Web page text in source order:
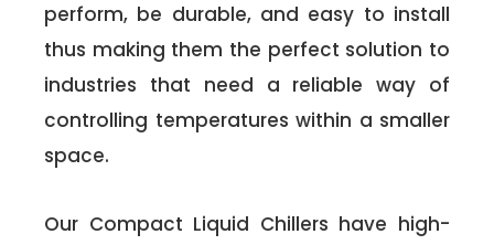
perform, be durable, and easy to install
thus making them the perfect solution to
industries that need a reliable way of
controlling temperatures within a smaller
space.
Our Compact Liquid Chillers have high-